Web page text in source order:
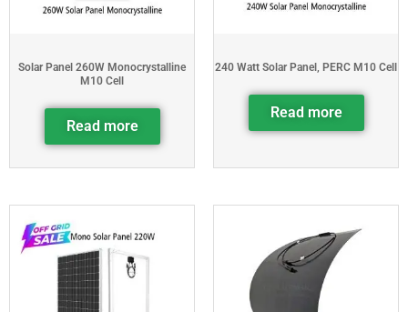
Solar Panel 260W Monocrystalline
M10 Cell
Read more
240 Watt Solar Panel, PERC M10 Cell
Read more